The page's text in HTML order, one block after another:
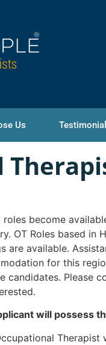
Us
roles become
OT Roles based in
are available.
for this
candidates. Please
will possess
Therapist